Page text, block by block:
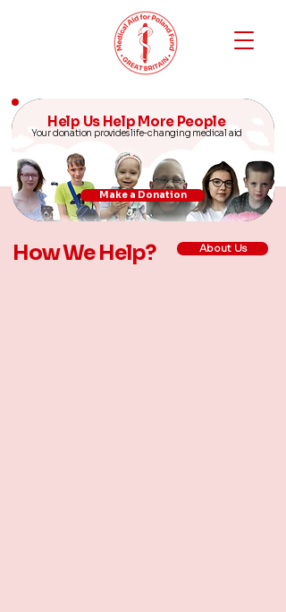
Help Us Help More People
Your donation provides life-changing medical aid
Make a Donation
How We Help? About Us